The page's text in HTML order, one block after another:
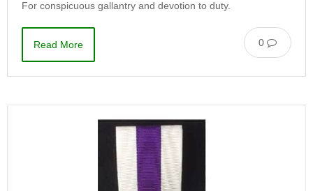
For conspicuous gallantry and devotion to duty.
0
Read More